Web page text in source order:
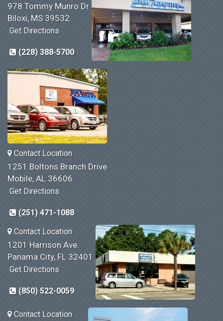
978 Tommy Munro Dr
Biloxi, MS 39532
Get Directions
(228) 388-5700
Contact Location
1251 Boltons Branch Drive
Mobile, AL 36606
Get Directions
(251) 471-1088
Contact Location
1201 Harrison Ave.
Panama City, FL 32401
Get Directions
(850) 522-0059
Contact Location